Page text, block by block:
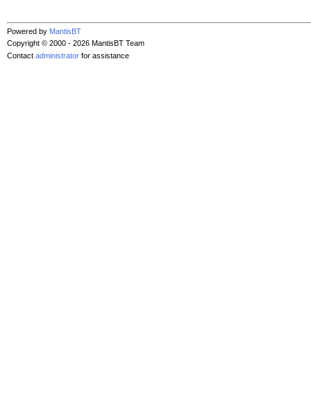
Powered by MantisBT
Copyright © 2000 - 2026 MantisBT Team
Contact administrator for assistance